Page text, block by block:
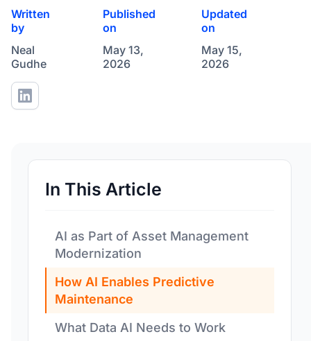
Written
by
Neal
Gudhe
Published
on
May 13,
2026
Updated
on
May 15,
2026
In This Article
AI as Part of Asset Management
Modernization
How AI Enables Predictive
Maintenance
What Data AI Needs to Work